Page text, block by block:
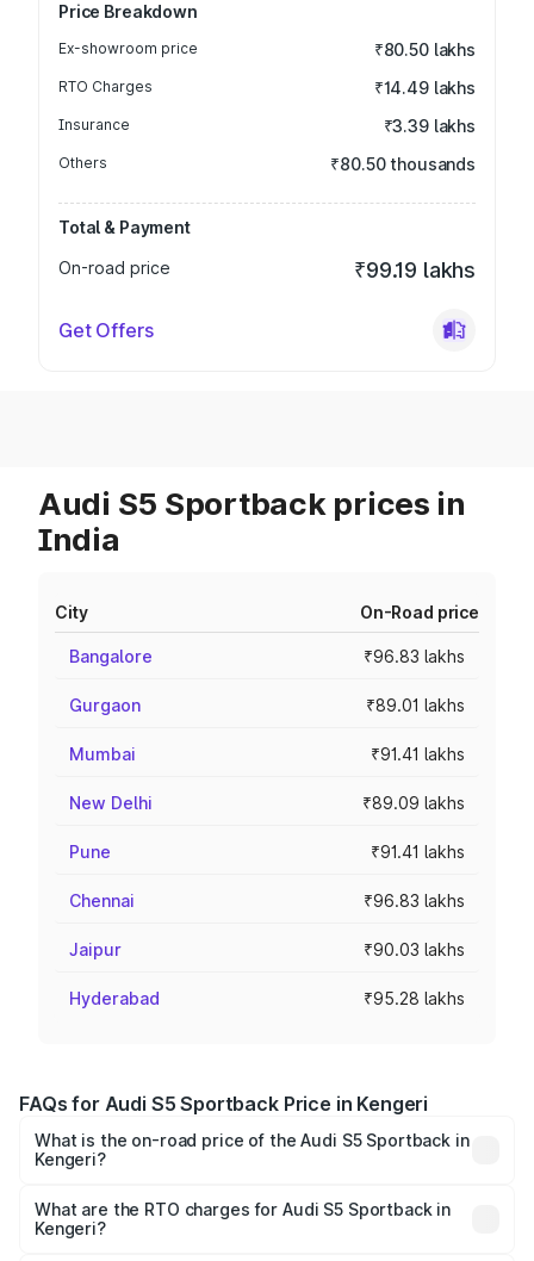
Price Breakdown
Ex-showroom price ₹80.50 lakhs
RTO Charges ₹14.49 lakhs
Insurance ₹3.39 lakhs
Others ₹80.50 thousands
Total & Payment
On-road price
₹99.19 lakhs
Get Offers
Audi S5 Sportback prices in
India
City On-Road price
Bangalore ₹96.83 lakhs
Gurgaon ₹89.01 lakhs
Mumbai ₹91.41 lakhs
New Delhi ₹89.09 lakhs
Pune ₹91.41 lakhs
Chennai ₹96.83 lakhs
Jaipur ₹90.03 lakhs
Hyderabad ₹95.28 lakhs
FAQs for Audi S5 Sportback Price in Kengeri
What is the on-road price of the Audi S5 Sportback in
Kengeri?
₹73.57 Lakhs and ₹73.57 Lakhs. On-road prices vary
across cities based on registration fees, insurance, and
What are the RTO charges for Audi S5 Sportback in
Kengeri?